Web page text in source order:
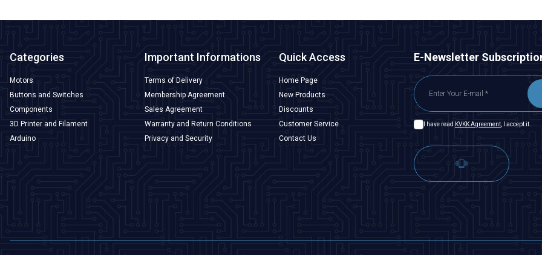
Categories
Motors
Buttons and Switches
Components
3D Printer and Filament
Arduino
Important Informations
Terms of Delivery
Membership Agreement
Sales Agreement
Warranty and Return Conditions
Privacy and Security
Quick Access
Home Page
New Products
Discounts
Customer Service
Contact Us
E-Newsletter
I have read KVKK Agreement, I accept it.